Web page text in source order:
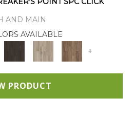
AND MAIN
AVAILABLE
+
PRODUCT